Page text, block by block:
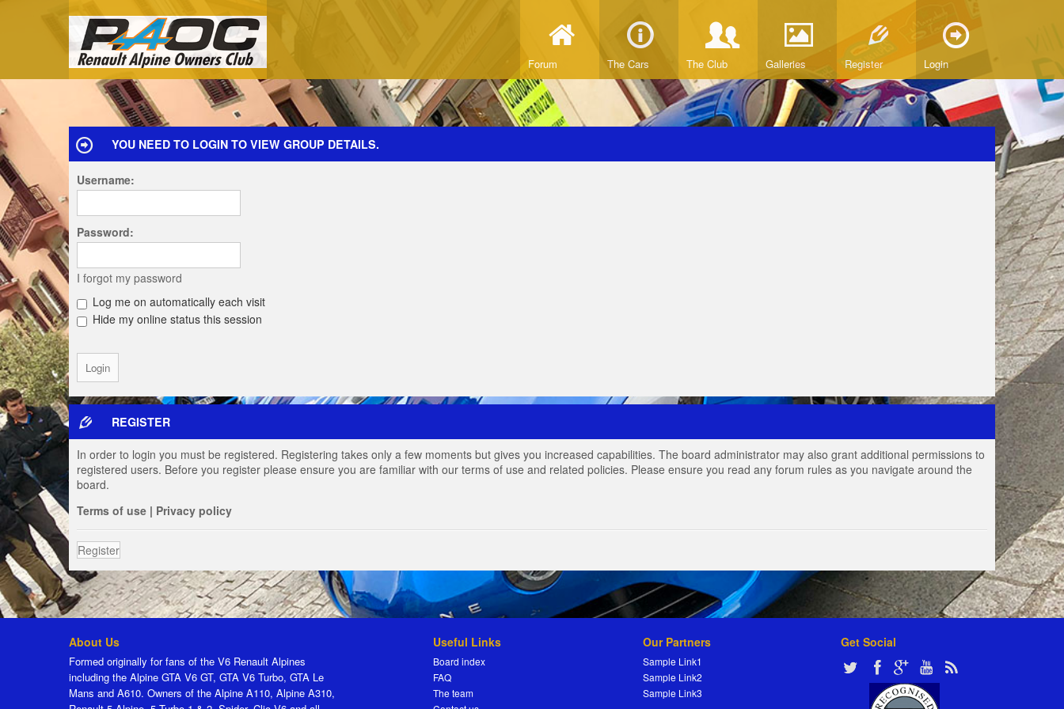
Forum The Cars The Club Galleries Register Login
YOU NEED TO LOGIN TO VIEW GROUP DETAILS.
Username:
Password:
I forgot my password
Log me on automatically each visit
Hide my online status this session
REGISTER
In order to login you must be registered. Registering takes only a few moments but gives you increased capabilities. The board administrator may also grant additional permissions to
registered users. Before you register please ensure you are familiar with our terms of use and related policies. Please ensure you read any forum rules as you navigate around the
board.
Terms of use | Privacy policy
Register
About Us
Formed originally for fans of the V6 Renault Alpines
including the Alpine GTA V6 GT, GTA V6 Turbo, GTA Le
Mans and A610. Owners of the Alpine A110, Alpine A310,
Useful Links
Board index
FAQ
The team
Our Partners
Sample Link1
Sample Link2
Sample Link3
Get Social